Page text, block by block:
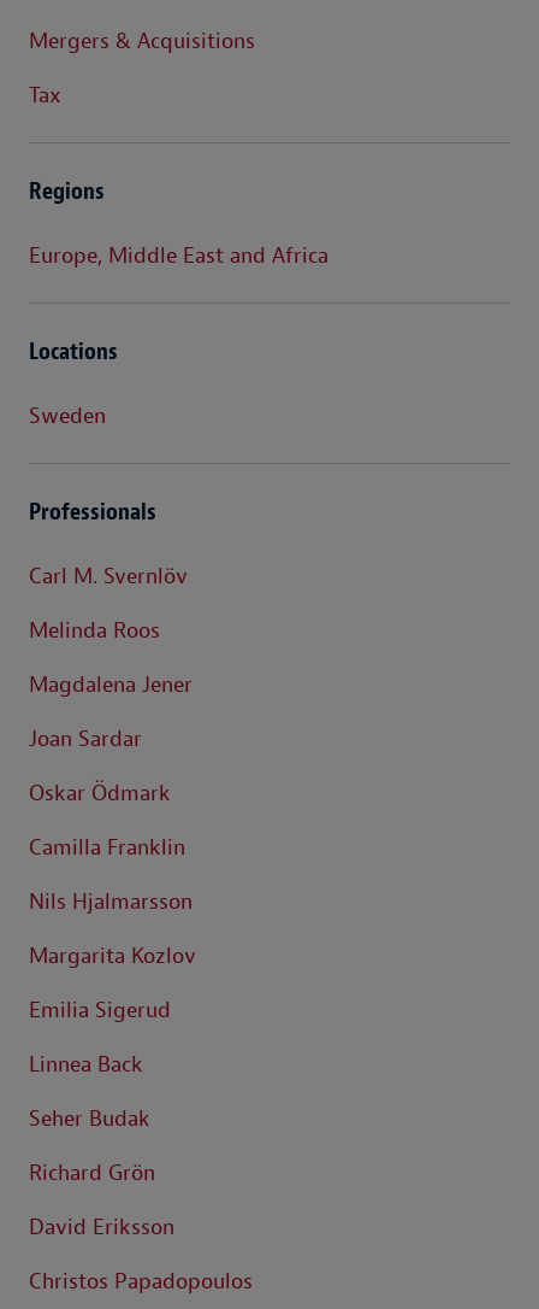
Mergers & Acquisitions
Tax
Regions
Europe, Middle East and Africa
Locations
Sweden
Professionals
Carl M. Svernlöv
Melinda Roos
Magdalena Jener
Joan Sardar
Oskar Ödmark
Camilla Franklin
Nils Hjalmarsson
Margarita Kozlov
Emilia Sigerud
Linnea Back
Seher Budak
Richard Grön
David Eriksson
Christos Papadopoulos